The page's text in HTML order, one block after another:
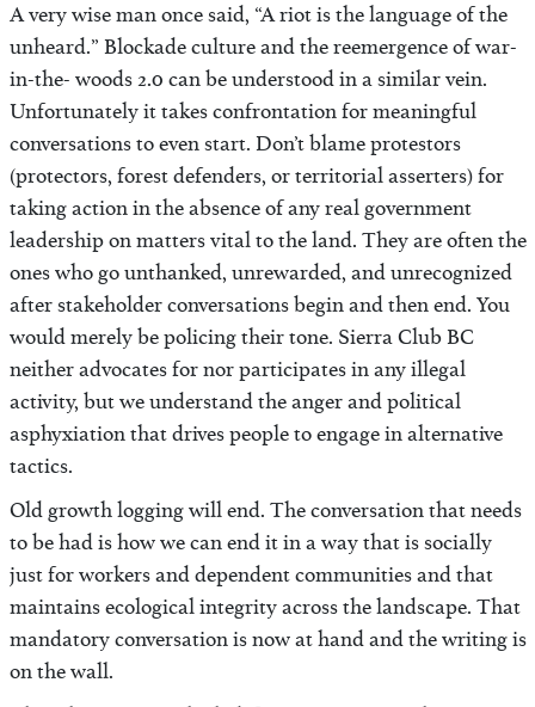
A very wise man once said, “A riot is the language of the
unheard.” Blockade culture and the reemergence of war-
in-the- woods 2.0 can be understood in a similar vein.
Unfortunately it takes confrontation for meaningful
conversations to even start. Don’t blame protestors
(protectors, forest defenders, or territorial asserters) for
taking action in the absence of any real government
leadership on matters vital to the land. They are often the
ones who go unthanked, unrewarded, and unrecognized
after stakeholder conversations begin and then end. You
would merely be policing their tone. Sierra Club BC
neither advocates for nor participates in any illegal
activity, but we understand the anger and political
asphyxiation that drives people to engage in alternative
tactics.
Old growth logging will end. The conversation that needs
to be had is how we can end it in a way that is socially
just for workers and dependent communities and that
maintains ecological integrity across the landscape. That
mandatory conversation is now at hand and the writing is
on the wall.